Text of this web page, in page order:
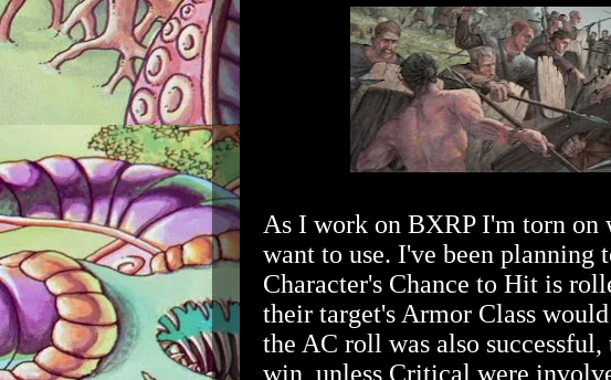
As I work on BXRP I'm torn on
want to use. I've been planning
Character's Chance to Hit is
their target's Armor Class
the AC roll was also
win, unless Critical were